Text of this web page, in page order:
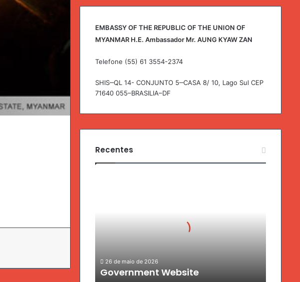
EMBASSY OF THE REPUBLIC OF THE UNION OF
MYANMAR H.E. Ambassador Mr. AUNG KYAW ZAN
Telefone (55) 61 3554-2374
SHIS‒QL 14- CONJUNTO 5‒CASA 8/ 10, Lago Sul CEP
71640 055–BRASILIA–DF
Recentes
26 de maio de 2026
Government Website